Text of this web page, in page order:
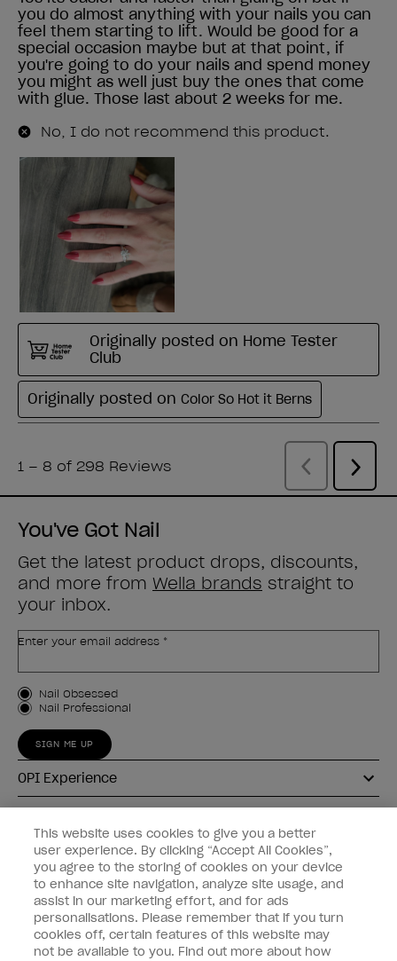
You've Got Nail
Get the latest product drops, discounts,
and more from Wella brands straight to
your inbox.
Enter your email address *
Customer Type
Nail Obsessed
Nail Professional
SIGN ME UP
OPI Experience
Connect with OPI
Customer Information
This website uses cookies to give you a better
user experience. By clicking “Accept All Cookies”,
you agree to the storing of cookies on your device
to enhance site navigation, analyze site usage, and
assist in our marketing effort, and for ads
personalisations. Please remember that if you turn
cookies off, certain features of this website may
not be available to you. Find out more about how